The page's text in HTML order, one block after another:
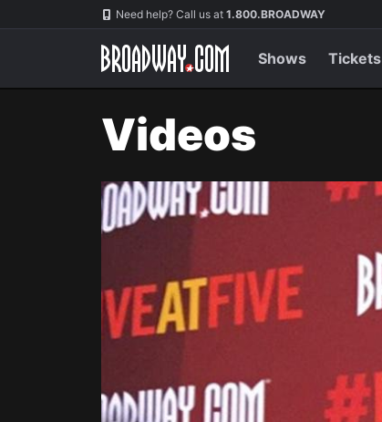
Navigation Need help? Call us at 1.800.BROADWAY
Shows Tickets
Videos